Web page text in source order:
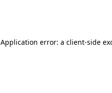
Application error: a client-side